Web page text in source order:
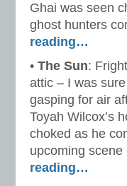
Ghai was seen
ghost hunters
reading…
• The Sun:
attic – I was
gasping for air
Toyah Wilcox’s
choked as he
upcoming
reading…